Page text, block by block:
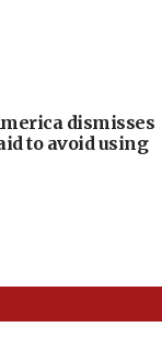
dismisses
to avoid using